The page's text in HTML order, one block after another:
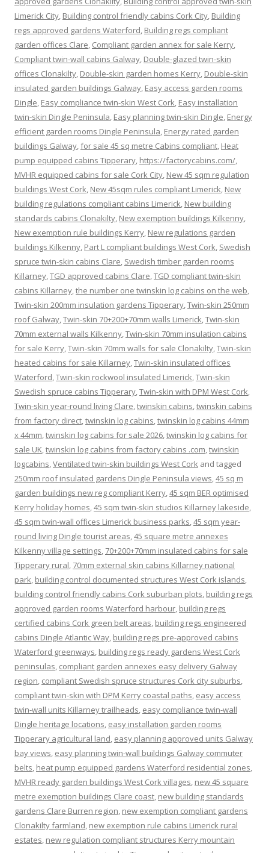
Limerick City, Building control friendly cabins Cork City, Building
regs approved gardens Waterford, Building regs compliant
garden offices Clare, Compliant garden annex for sale Kerry,
Compliant twin-wall cabins Galway, Double-glazed twin-skin
offices Clonakilty, Double-skin garden homes Kerry, Double-skin
insulated garden buildings Galway, Easy access garden rooms
Dingle, Easy compliance twin-skin West Cork, Easy installation
twin-skin Dingle Peninsula, Easy planning twin-skin Dingle, Energy
efficient garden rooms Dingle Peninsula, Energy rated garden
buildings Galway,for sale 45 sq metre Cabins compliant, Heat
pump equipped cabins Tipperary, https://factorycabins.com/,
MVHR equipped cabins for sale Cork City, New 45 sqm regulation
buildings West Cork, New 45sqm rules compliant Limerick, New
building regulations compliant cabins Limerick, New building
standards cabins Clonakilty, New exemption buildings Kilkenny,
New exemption rule buildings Kerry, New regulations garden
buildings Kilkenny, Part L compliant buildings West Cork, Swedish
spruce twin-skin cabins Clare, Swedish timber garden rooms
Killarney,TGD approved cabins Clare,TGD compliant twin-skin
cabins Killarney,the number one twinskin log cabins on the web,
Twin-skin 200mm insulation gardens Tipperary,Twin-skin 250mm
roof Galway,Twin-skin 70+200+70mm walls Limerick,Twin-skin
70mm external walls Kilkenny,Twin-skin 70mm insulation cabins
for sale Kerry,Twin-skin 70mm walls for sale Clonakilty,Twin-skin
heated cabins for sale Killarney,Twin-skin insulated offices
Waterford,Twin-skin rockwool insulated Limerick,Twin-skin
Swedish spruce cabins Tipperary,Twin-skin with DPM West Cork,
Twin-skin year-round living Clare,twinskin cabins,twinskin cabins
from factory direct,twinskin log cabins,twinskin log cabins 44mm
x 44mm,twinskin log cabins for sale 2026,twinskin log cabins for
sale UK,twinskin log cabins from factory cabins .com,twinskin
logcabins,Ventilated twin-skin buildings West Cork and tagged
250mm roof insulated gardens Dingle Peninsula views,45 sq m
garden buildings new reg compliant Kerry,45 sqm BER optimised
Kerry holiday homes,45 sqm twin-skin studios Killarney lakeside,
45 sqm twin-wall offices Limerick business parks,45 sqm year-
round living Dingle tourist areas,45 square metre annexes
Kilkenny village settings, 70+200+70mm insulated cabins for sale
Tipperary rural, 70mm external skin cabins Killarney national
park, building control documented structures West Cork islands,
building control friendly cabins Cork suburban plots, building regs
approved garden rooms Waterford harbour, building regs
certified cabins Cork green belt areas, building regs engineered
cabins Dingle Atlantic Way, building regs pre-approved cabins
Waterford greenways, building regs ready gardens West Cork
peninsulas, compliant garden annexes easy delivery Galway
region, compliant Swedish spruce structures Cork city suburbs,
compliant twin-skin with DPM Kerry coastal paths, easy access
twin-wall units Killarney trailheads, easy compliance twin-wall
Dingle heritage locations, easy installation garden rooms
Tipperary agricultural land, easy planning approved units Galway
bay views, easy planning twin-wall buildings Galway commuter
belts, heat pump equipped gardens Waterford residential zones,
MVHR ready garden buildings West Cork villages, new 45 square
metre exemption buildings Clare coast, new building standards
gardens Clare Burren region, new exemption compliant gardens
Clonakilty farmland, new exemption rule cabins Limerick rural
estates, new regulation compliant structures Kerry mountain